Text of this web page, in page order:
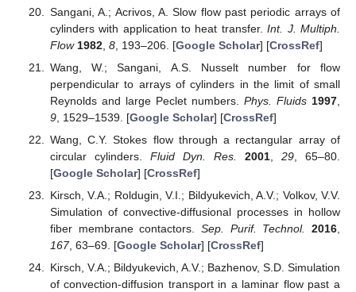
Sangani, A.; Acrivos, A. Slow flow past periodic arrays of
cylinders with application to heat transfer.Int. J. Multiph.
Flow 1982, 8, 193–206. [Google Scholar] [CrossRef]
Wang, W.; Sangani, A.S. Nusselt number for flow
perpendicular to arrays of cylinders in the limit of small
Reynolds and large Peclet numbers. Phys. Fluids 1997
9, 1529–1539. [Google Scholar] [CrossRef]
Wang, C.Y. Stokes flow through a rectangular array of
circular cylinders. Fluid Dyn. Res. 2001, 29, 65–80.
[Google Scholar] [CrossRef]
Kirsch, V.A.; Roldugin, V.I.; Bildyukevich, A.V.; Volkov, V.V.
Simulation of convective-diffusional processes in hollow
fiber membrane contactors. Sep. Purif. Technol. 2016
167, 63–69. [Google Scholar] [CrossRef]
Kirsch, V.A.; Bildyukevich, A.V.; Bazhenov, S.D. Simulation
of convection-diffusion transport in a laminar flow past a